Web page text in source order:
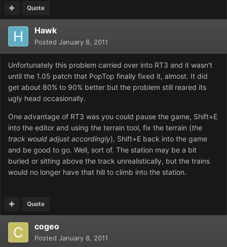
Quote
Hawk
Posted January 8, 2011
Unfortunately this problem carried over into RT3 and it wasn't
until the 1.05 patch that PopTop finally fixed it, almost. It did
get about 80% to 90% better but the problem still reared its
ugly head occasionally.
One advantage of RT3 was you could pause the game, Shift+E
into the editor and using the terrain tool, fix the terrain (the
track would adjust accordingly), Shift+E back into the game
and be good to go. Well, sort of. The station may be a bit
buried or sitting above the track unrealistically, but the trains
would no longer have that hill to climb into the station.
Quote
cogeo
Posted January 8, 2011